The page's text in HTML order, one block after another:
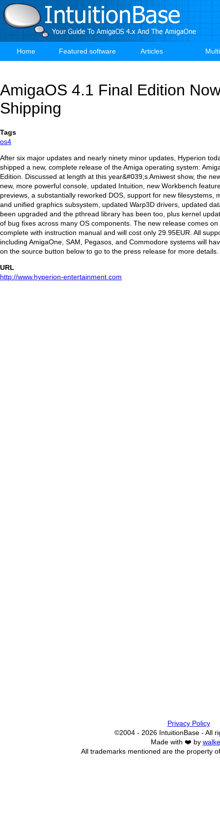
Skip
to
main
Main
Home Featured software Articles
AmigaOS 4.1 Final Edition
Shipping
Tags
os4
After six major updates and nearly ninety minor updates, Hyperion
shipped a new, complete release of the Amiga operating system:
Edition. Discussed at length at this year&#039;s Amiwest show, the
new, more powerful console, updated Intuition, new Workbench
previews, a substantially reworked DOS, support for new filesystems,
and unified graphics subsystem, updated Warp3D drivers, updated
been upgraded and the pthread library has been too, plus kernel
of bug fixes across many OS components. The new release comes
complete with instruction manual and will cost only 29.95EUR. All
including AmigaOne, SAM, Pegasos, and Commodore systems will
on the source button below to go to the press release for more details.
URL
http://www.hyperion-entertainment.com
Privacy Policy
©2004 - 2026 IntuitionBase - All
Made with ❤️ by
All trademarks mentioned are the property